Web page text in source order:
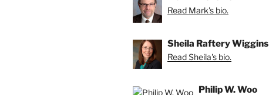
Read Mark's bio.
Sheila Raftery Wiggins
Read Sheila's bio.
Philip W. Woo